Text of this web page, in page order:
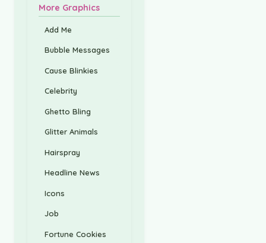
More Graphics
Add Me
Bubble Messages
Cause Blinkies
Celebrity
Ghetto Bling
Glitter Animals
Hairspray
Headline News
Icons
Job
Fortune Cookies